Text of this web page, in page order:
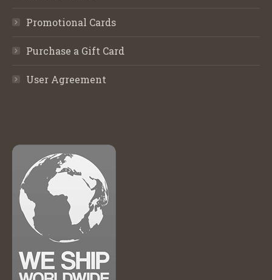
Promotional Cards
Purchase a Gift Card
User Agreement